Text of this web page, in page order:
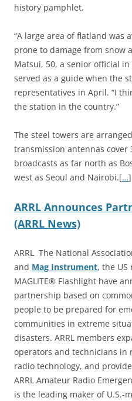
history pamphlet.
“A large area of flatland was
prone to damage from snow
Matsui, 50, a senior official
served as a guide when the
representatives in April. “I
the station in the country.”
The steel towers are
transmission antennas cover
broadcasts as far north as
west as Seoul and Nairobi.[…]
ARRL Announces
(ARRL News)
ARRL The National
and Mag Instrument, the
MAGLITE® Flashlight have
partnership based on
people to be prepared for
communities in extreme
disasters. ARRL members
operators and technicians in
radio technology, and
ARRL Amateur Radio
is the leading maker of